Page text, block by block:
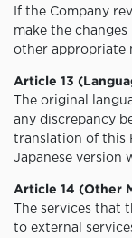
If the Company
make the
other appropriate
Article 13
The original
any discrepancy
translation of this
Japanese version
Article 14 (Other
The services that
to external